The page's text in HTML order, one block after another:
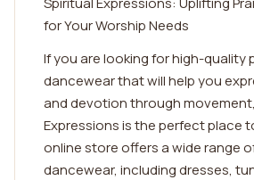
for Your Worship Needs
If you are looking for high-quality
dancewear that will help you
and devotion through
Expressions is the perfect place
online store offers a wide range
dancewear, including dresses,